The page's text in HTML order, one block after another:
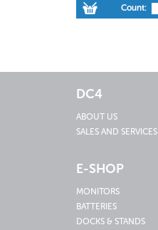
Count:
DC4
ABOUT US
SALES AND SERVICES
E-SHOP
MONITORS
BATTERIES
DOCKS & STANDS